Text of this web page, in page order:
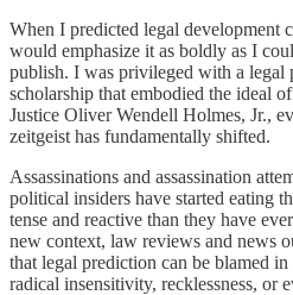
When I predicted legal development
would emphasize it as boldly as I
publish. I was privileged with a legal
scholarship that embodied the ideal
Justice Oliver Wendell Holmes, Jr.,
zeitgeist has fundamentally shifted.
Assassinations and assassination
political insiders have started eating
tense and reactive than they have
new context, law reviews and news
that legal prediction can be blamed
radical insensitivity, recklessness, or